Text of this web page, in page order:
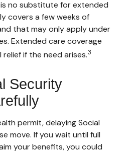
no substitute for extended
covers a few weeks of
that may only apply under
Extended care coverage
if the need arises.3
Security
permit, delaying Social
move. If you wait until full
your benefits, you could